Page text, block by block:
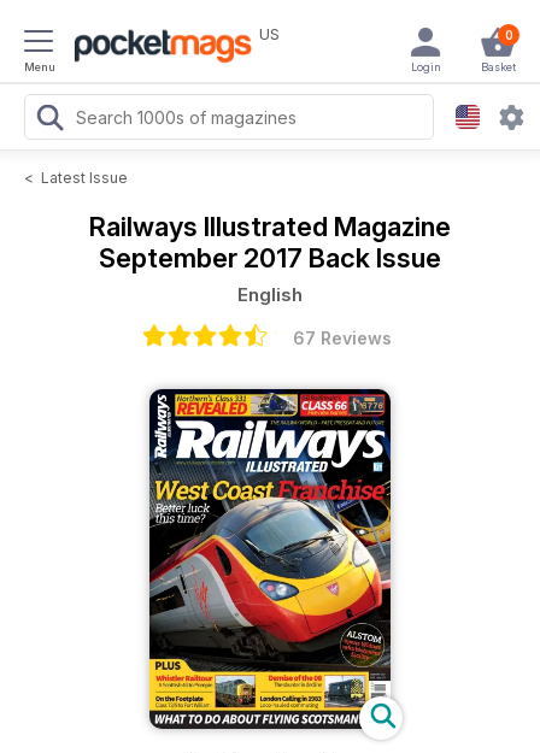
Menu
US 0
Basket
Login
< Latest Issue
Railways Illustrated Magazine
September 2017 Back Issue
English
67 Reviews